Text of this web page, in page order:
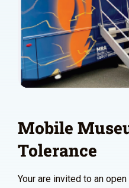
Mobile
Tolerance
Your are invited to an